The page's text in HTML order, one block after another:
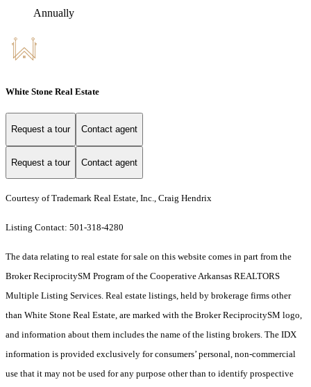
Annually
White Stone Real Estate
Request a tour Contact agent
Request a tour Contact agent
Courtesy of Trademark Real Estate, Inc., Craig Hendrix
Listing Contact: 501-318-4280
The data relating to real estate for sale on this website comes in part from the
Broker ReciprocitySM Program of the Cooperative Arkansas REALTORS
Multiple Listing Services. Real estate listings, held by brokerage firms other
than White Stone Real Estate, are marked with the Broker ReciprocitySM logo,
and information about them includes the name of the listing brokers. The IDX
information is provided exclusively for consumers’ personal, non-commercial
use that it may not be used for any purpose other than to identify prospective